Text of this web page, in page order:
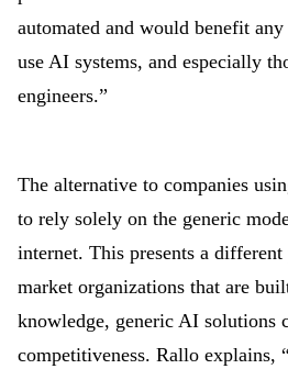
automated and would benefit
use AI systems, and especially
engineers.”
The alternative to companies
to rely solely on the generic
internet. This presents a
market organizations that are
knowledge, generic AI solutions
competitiveness. Rallo explains,